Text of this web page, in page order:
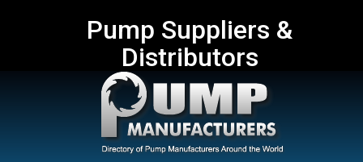
Pump Suppliers &
Distributors